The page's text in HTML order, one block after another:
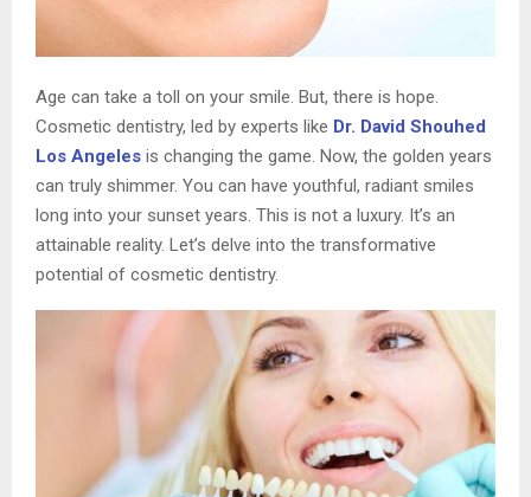
Age can take a toll on your smile. But, there is hope.
Cosmetic dentistry, led by experts like Dr. David Shouhed
Los Angeles is changing the game. Now, the golden years
can truly shimmer. You can have youthful, radiant smiles
long into your sunset years. This is not a luxury. It’s an
attainable reality. Let’s delve into the transformative
potential of cosmetic dentistry.